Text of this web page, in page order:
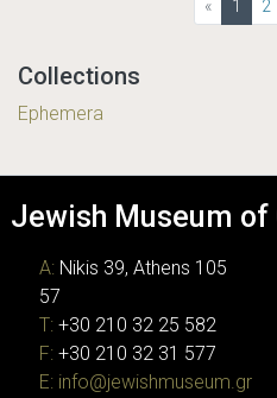
« 1 2
Collections
Ephemera
Jewish Museum of
A: Nikis 39, Athens 105
57
T: +30 210 32 25 582
F: +30 210 32 31 577
E: info@jewishmuseum.gr